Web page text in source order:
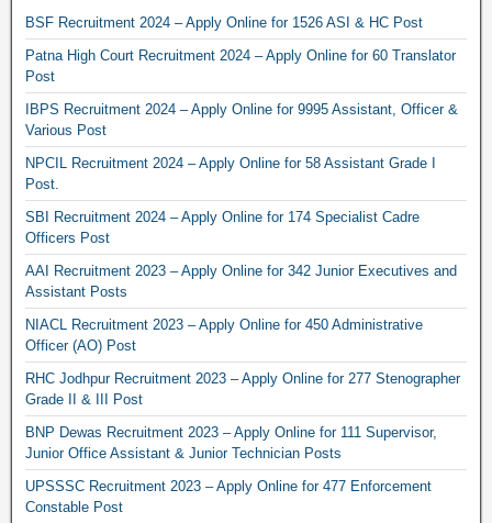
BSF Recruitment 2024 – Apply Online for 1526 ASI & HC Post
Patna High Court Recruitment 2024 – Apply Online for 60 Translator
Post
IBPS Recruitment 2024 – Apply Online for 9995 Assistant, Officer &
Various Post
NPCIL Recruitment 2024 – Apply Online for 58 Assistant Grade I
Post.
SBI Recruitment 2024 – Apply Online for 174 Specialist Cadre
Officers Post
AAI Recruitment 2023 – Apply Online for 342 Junior Executives and
Assistant Posts
NIACL Recruitment 2023 – Apply Online for 450 Administrative
Officer (AO) Post
RHC Jodhpur Recruitment 2023 – Apply Online for 277 Stenographer
Grade II & III Post
BNP Dewas Recruitment 2023 – Apply Online for 111 Supervisor,
Junior Office Assistant & Junior Technician Posts
UPSSSC Recruitment 2023 – Apply Online for 477 Enforcement
Constable Post